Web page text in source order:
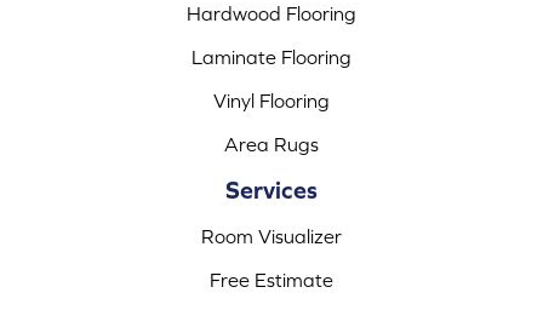
Hardwood Flooring
Laminate Flooring
Vinyl Flooring
Area Rugs
Services
Room Visualizer
Free Estimate